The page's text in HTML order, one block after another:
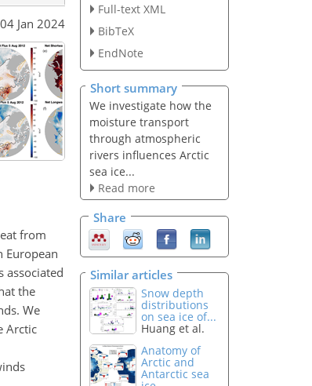
04 Jan 2024
from
European
associated
the
We
Arctic
Full-text XML
BibTeX
EndNote
Short summary
We investigate how the
moisture transport
through atmospheric
rivers influences Arctic
sea ice...
Read more
Share
Similar articles
Snow depth
distributions
on sea ice of...
Huang et al.
Anatomy of
Arctic and
Antarctic sea